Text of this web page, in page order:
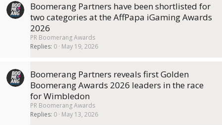
Boomerang Partners have been shortlisted for
two categories at the AffPapa iGaming Awards
2026
PR Boomerang Awards
Replies 0 May 19, 2026
Boomerang Partners reveals first Golden
Boomerang Awards 2026 leaders in the race
for Wimbledon
PR Boomerang Awards
Replies 0 May 13, 2026